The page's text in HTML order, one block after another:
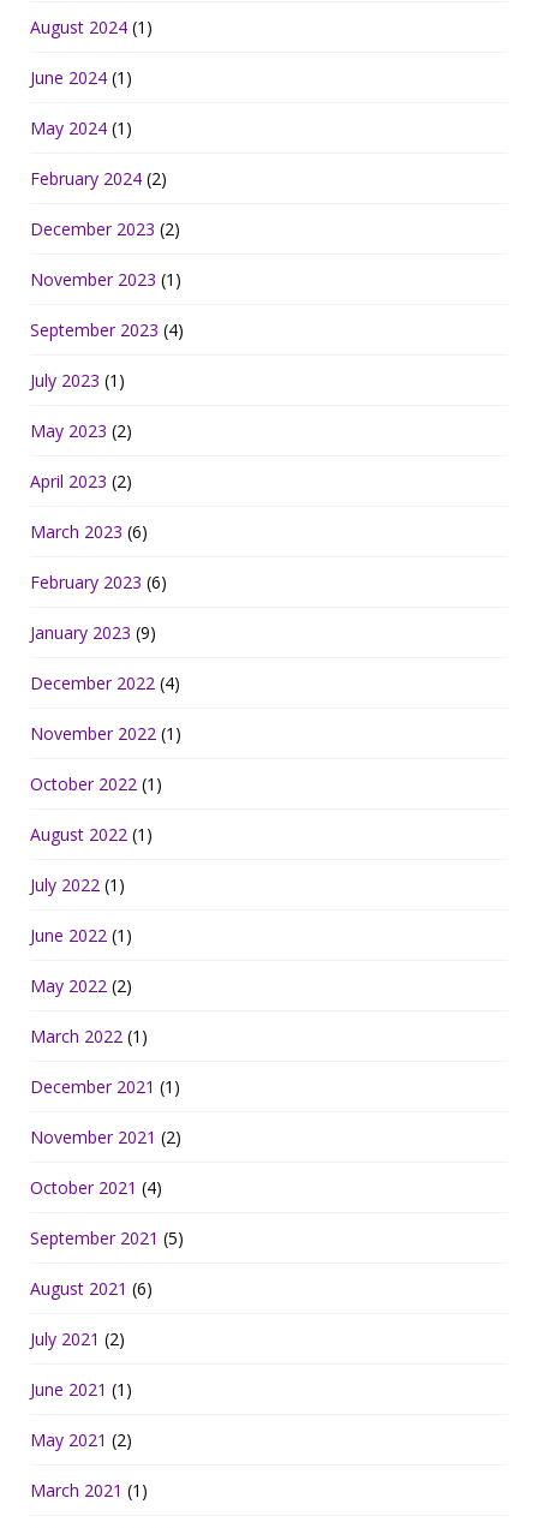
August 2024 (1)
June 2024 (1)
May 2024 (1)
February 2024 (2)
December 2023 (2)
November 2023 (1)
September 2023 (4)
July 2023 (1)
May 2023 (2)
April 2023 (2)
March 2023 (6)
February 2023 (6)
January 2023 (9)
December 2022 (4)
November 2022 (1)
October 2022 (1)
August 2022 (1)
July 2022 (1)
June 2022 (1)
May 2022 (2)
March 2022 (1)
December 2021 (1)
November 2021 (2)
October 2021 (4)
September 2021 (5)
August 2021 (6)
July 2021 (2)
June 2021 (1)
May 2021 (2)
March 2021 (1)